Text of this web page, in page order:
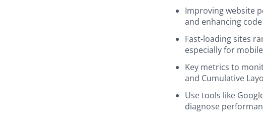
Improving website
and enhancing
Fast-loading sites
especially for
Key metrics to
and Cumulative
Use tools like
diagnose